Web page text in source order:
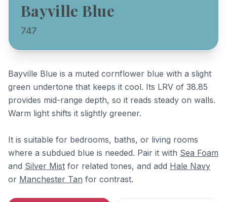
Bayville Blue
747
Bayville Blue is a muted cornflower blue with a slight
green undertone that keeps it cool. Its LRV of 38.85
provides mid-range depth, so it reads steady on walls.
Warm light shifts it slightly greener.
It is suitable for bedrooms, baths, or living rooms
where a subdued blue is needed. Pair it with Sea Foam
and Silver Mist for related tones, and add Hale Navy
or Manchester Tan for contrast.